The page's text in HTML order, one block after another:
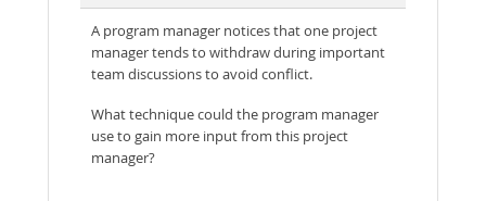
A program manager notices that one project
manager tends to withdraw during important
team discussions to avoid conflict.
What technique could the program manager
use to gain more input from this project
manager?